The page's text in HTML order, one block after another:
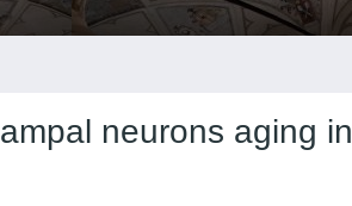
neurons aging in